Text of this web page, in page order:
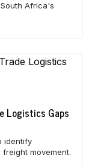
Africa's
Logistics Gaps
identify
movement.